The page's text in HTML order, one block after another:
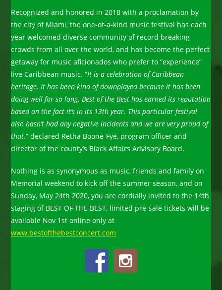
Recognized and honored in 2018 with a proclamation by
the city of Miami, the one-of-a-kind music festival has each
year welcomed diverse community of record breaking
crowds from all over the world, and has become the perfect
getaway for music aficionados who prefer to “experience”
live Caribbean music. “It is a celebration of Caribbean
heritage. It has been kind of downplayed because it has been
doing well for so long. Best of the Best has earned its reputation
based on the fact it’s in its 13th year. This particular festival
also hasn’t had any negative incidents and we are very proud of
that.” declared Retha Boone-Fye, program officer and
director of the county’s Black Affairs Advisory Board.
Nothing is as synonymous as music, friends and family on
Memorial weekend to kick off the summer season, and on
Sunday, May 24th 2020, you are cordially invited to the 14th
staging of BEST OF THE BEST, limited pre-sale tickets will be
available Nov 1st online only at
www.bestofthebestconcert.com